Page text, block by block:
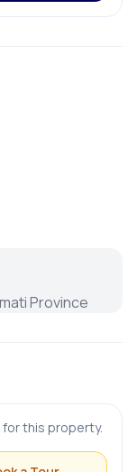
Province
for this property.